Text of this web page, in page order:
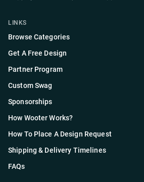
LINKS
Browse Categories
Get A Free Design
Partner Program
Custom Swag
Sponsorships
How Wooter Works?
How To Place A Design Request
Shipping & Delivery Timelines
FAQs